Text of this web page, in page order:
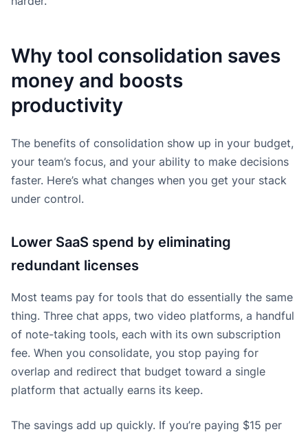
Why tool consolidation saves
money and boosts
productivity
The benefits of consolidation show up in your budget,
your team’s focus, and your ability to make decisions
faster. Here’s what changes when you get your stack
under control.
Lower SaaS spend by eliminating
redundant licenses
Most teams pay for tools that do essentially the same
thing. Three chat apps, two video platforms, a handful
of note-taking tools, each with its own subscription
fee. When you consolidate, you stop paying for
overlap and redirect that budget toward a single
platform that actually earns its keep.
The savings add up quickly. If you’re paying $15 per